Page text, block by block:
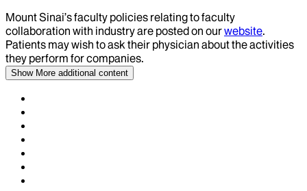
Mount Sinai’s faculty policies relating to faculty
collaboration with industry are posted on ourwebsite.
Patients may wish to ask their physician about the activities
they perform for companies.
Show More additional content